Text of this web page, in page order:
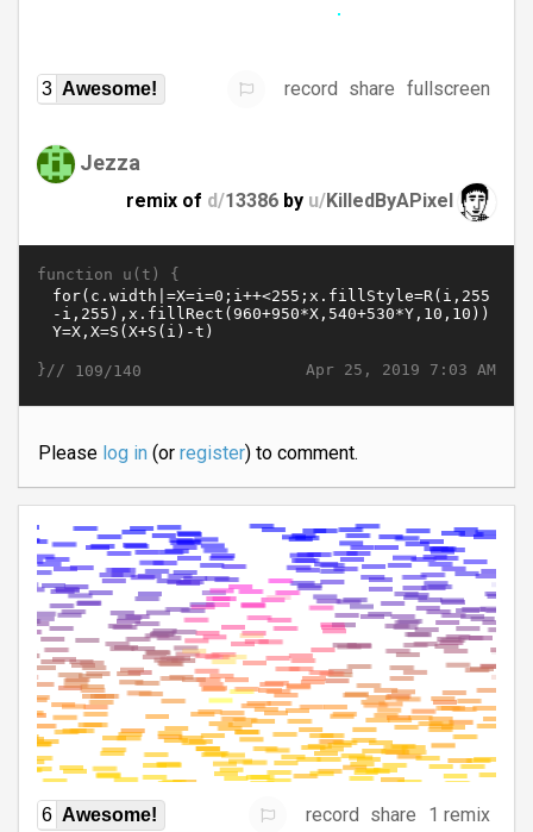
3 Awesome! record share fullscreen
Jezza
remix of d/13386 by u/KilledByAPixel
function u(t) {
Apr 25, 2019 7:03 AM
}// 109/140
Please log in(or register) to comment.
6 Awesome! record share
1 remix